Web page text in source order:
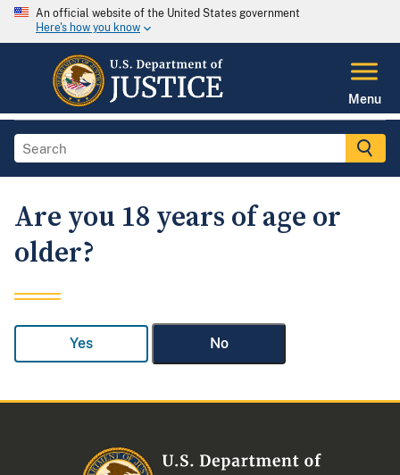
An official website of the United States government
Here's how you know
Menu
Are you 18 years of age or
older?
Yes No